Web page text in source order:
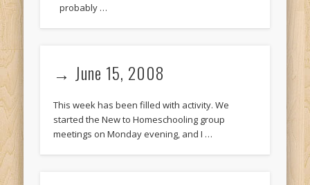
probably …
→ June 15, 2008
This week has been filled with activity. We
started the New to Homeschooling group
meetings on Monday evening, and I …